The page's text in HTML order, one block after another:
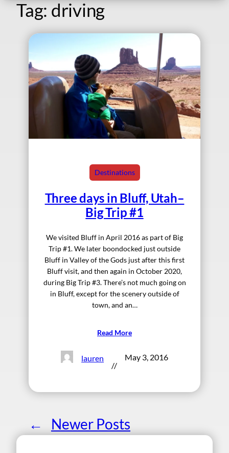
Tag: driving
Destinations
Three days in Bluff, Utah–
Big Trip #1
We visited Bluff in April 2016 as part of Big
Trip #1. We later boondocked just outside
Bluff in Valley of the Gods just after this first
Bluff visit, and then again in October 2020,
during Big Trip #3. There’s not much going on
in Bluff, except for the scenery outside of
town, and an…
Read More
lauren
//
May 3, 2016
← Newer Posts